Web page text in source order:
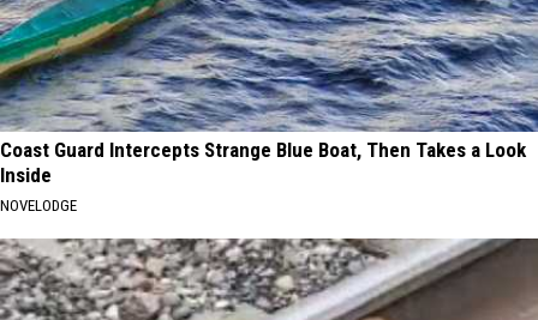
Coast Guard Intercepts Strange Blue Boat, Then Takes a Look
Inside
NOVELODGE